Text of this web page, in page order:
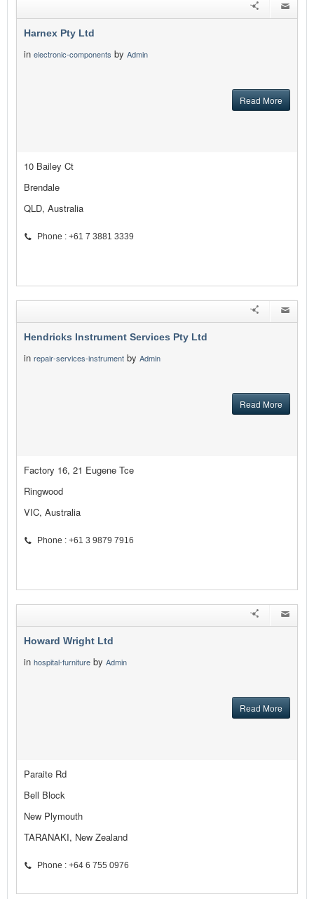
Harnex Pty Ltd
in electronic-components by Admin
Read More
10 Bailey Ct
Brendale
QLD, Australia
Phone : +61 7 3881 3339
Hendricks Instrument Services Pty Ltd
in repair-services-instrument by Admin
Read More
Factory 16, 21 Eugene Tce
Ringwood
VIC, Australia
Phone : +61 3 9879 7916
Howard Wright Ltd
in hospital-furniture by Admin
Read More
Paraite Rd
Bell Block
New Plymouth
TARANAKI, New Zealand
Phone : +64 6 755 0976